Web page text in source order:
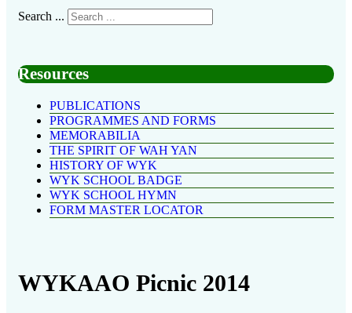
Search ...
Resources
PUBLICATIONS
PROGRAMMES AND FORMS
MEMORABILIA
THE SPIRIT OF WAH YAN
HISTORY OF WYK
WYK SCHOOL BADGE
WYK SCHOOL HYMN
FORM MASTER LOCATOR
WYKAAO Picnic 2014